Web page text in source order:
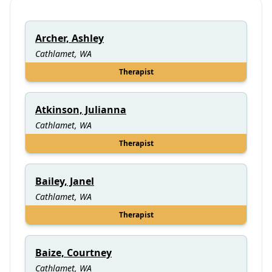
Archer, Ashley
Cathlamet, WA
Therapist
Atkinson, Julianna
Cathlamet, WA
Therapist
Bailey, Janel
Cathlamet, WA
Therapist
Baize, Courtney
Cathlamet, WA